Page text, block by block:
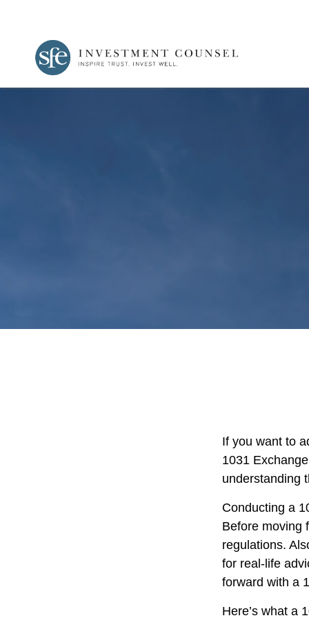
If you want to
1031
understanding
Conducting a
Before moving
regulations.
for real-life
forward with a
Here’s what a